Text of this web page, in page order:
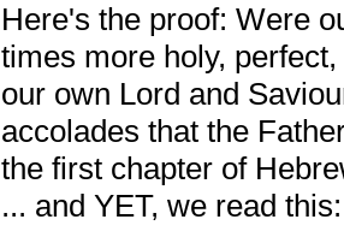
Here's the proof: Were
times more holy,
our own Lord and
accolades that the
the first chapter of
... and YET, we read this: